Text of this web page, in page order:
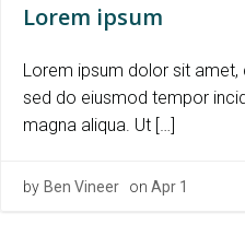
Lorem ipsum
Lorem ipsum dolor sit
sed do eiusmod tempor
magna aliqua. Ut […]
by Ben Vineer on Apr 1